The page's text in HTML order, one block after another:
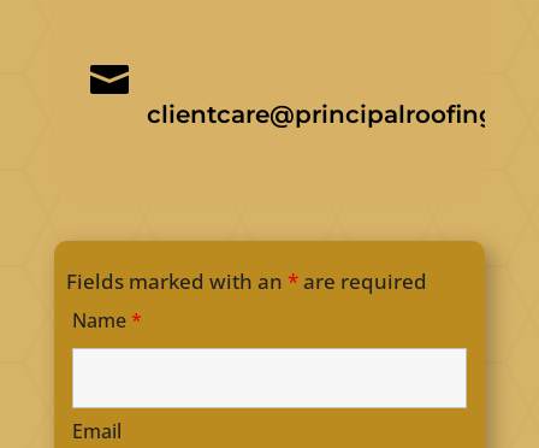

clientcare@principalroofing.ca
Fields marked with an *are required
Name*
Email